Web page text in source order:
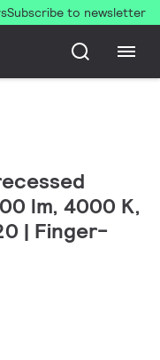
Subscribe to newsletter
lm, 4000 K,
| Finger-